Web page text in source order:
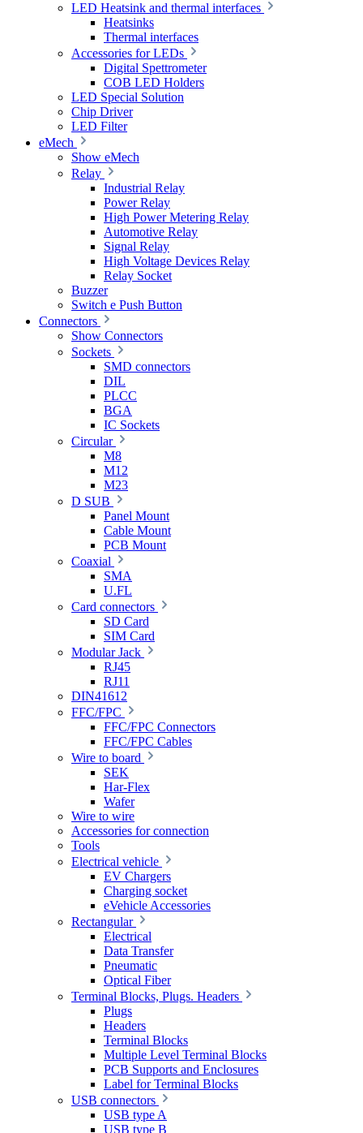
LED Heatsink and thermal interfaces
Heatsinks
Thermal interfaces
Accessories for LEDs
Digital Spettrometer
COB LED Holders
LED Special Solution
Chip Driver
LED Filter
eMech
Show eMech
Relay
Industrial Relay
Power Relay
High Power Metering Relay
Automotive Relay
Signal Relay
High Voltage Devices Relay
Relay Socket
Buzzer
Switch e Push Button
Connectors
Show Connectors
Sockets
SMD connectors
DIL
PLCC
BGA
IC Sockets
Circular
M8
M12
M23
D SUB
Panel Mount
Cable Mount
PCB Mount
Coaxial
SMA
U.FL
Card connectors
SD Card
SIM Card
Modular Jack
RJ45
RJ11
DIN41612
FFC/FPC
FFC/FPC Connectors
FFC/FPC Cables
Wire to board
SEK
Har-Flex
Wafer
Wire to wire
Accessories for connection
Tools
Electrical vehicle
EV Chargers
Charging socket
eVehicle Accessories
Rectangular
Electrical
Data Transfer
Pneumatic
Optical Fiber
Terminal Blocks, Plugs. Headers
Plugs
Headers
Terminal Blocks
Multiple Level Terminal Blocks
PCB Supports and Enclosures
Label for Terminal Blocks
USB connectors
USB type A
USB type B